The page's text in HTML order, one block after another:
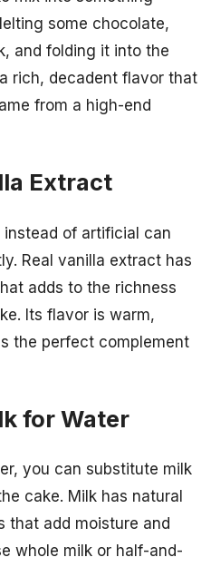
some chocolate,
and folding it into the
rich, decadent flavor that
from a high-end
Extract
of artificial can
Real vanilla extract has
adds to the richness
Its flavor is warm,
the perfect complement
for Water
you can substitute milk
cake. Milk has natural
that add moisture and
whole milk or half-and-